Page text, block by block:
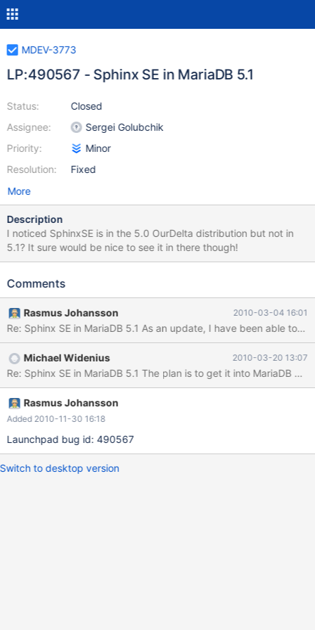
MDEV-3773
LP:490567 - Sphinx SE in MariaDB 5.1
Status:
Assignee:
Priority:
Resolution:
Closed
Sergei Golubchik
Minor
Fixed
More
Description
I noticed SphinxSE is in the 5.0 OurDelta distribution but not in
5.1? It sure would be nice to see it in there though!
Comments
Rasmus Johansson 2010-03-04 16:01
Re: Sphinx SE in MariaDB 5.1 As an update, I have been able to
Michael Widenius 2010-03-20 13:07
Rasmus Johansson
Added 2010-11-30 16:18
Launchpad bug id: 490567
Switch to desktop version